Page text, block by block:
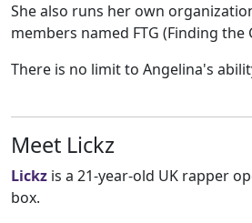
She also runs her own
members named FTG (Finding the
There is no limit to Angelina's
Meet Lickz
Lickz is a 21-year-old UK rapper
box.